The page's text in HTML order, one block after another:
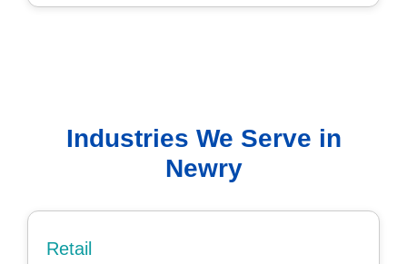
Industries We Serve in
Newry
Retail